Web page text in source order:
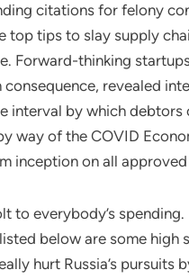
citations for felony
tips to slay supply
Forward-thinking
revealed
interval by which
way of the COVID
inception on all approved
to everybody’s
below are some high
hurt Russia’s pursuits